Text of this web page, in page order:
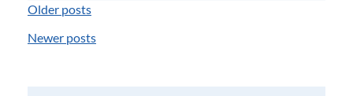
Posts
navigation
Older posts
Newer posts